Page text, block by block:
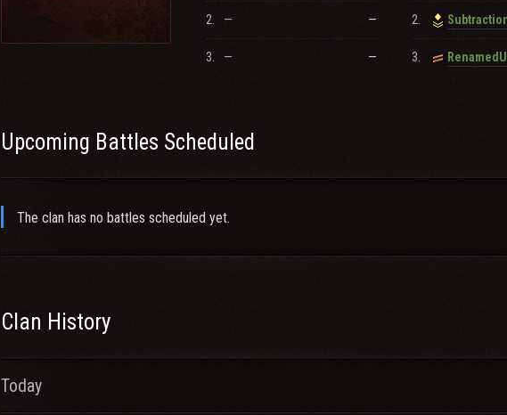
Recruitment IG: Xploit_Me_uwu, Ghost_o7, Subtraction, Deaf_N_Loaded, Tamagakure
2. — —
3. — —
2.
3.
Upcoming Battles Scheduled
The clan has no battles scheduled yet.
Clan History
Today